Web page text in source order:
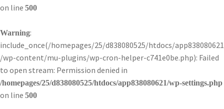
on line 500
Warning:
include_once(/homepages/25/d838080525/htdocs/app838080621
/wp-content/mu-plugins/wp-cron-helper-c741e0be.php): Failed
to open stream: Permission denied in
/homepages/25/d838080525/htdocs/app838080621/wp-settings.php
on line 500